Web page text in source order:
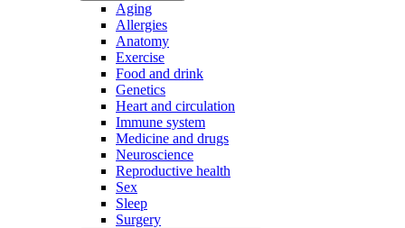
Aging
Allergies
Anatomy
Exercise
Food and drink
Genetics
Heart and circulation
Immune system
Medicine and drugs
Neuroscience
Reproductive health
Sex
Sleep
Surgery